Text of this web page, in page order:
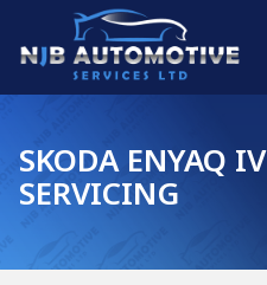
SKODA ENYAQ IV
SERVICING